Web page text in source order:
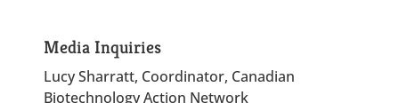
Media Inquiries
Lucy Sharratt, Coordinator, Canadian
Biotechnology Action Network